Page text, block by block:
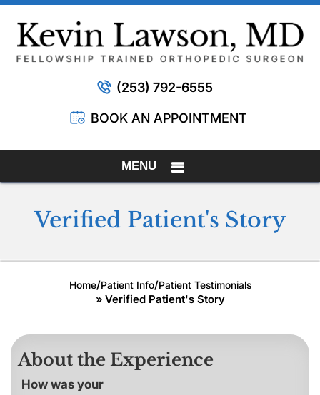
(253) 792-6555
BOOK AN APPOINTMENT
MENU
Verified Patient's Story
Home/Patient Info/Patient Testimonials
» Verified Patient's Story
About the Experience
How was your